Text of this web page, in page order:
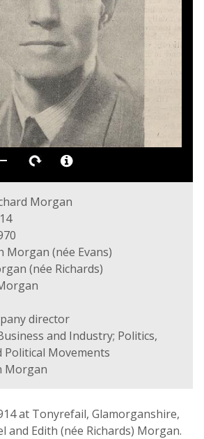
Morgan
Morgan (née Evans)
(née Richards)
director
and Industry; Politics,
Political Movements
Morgan
at Tonyrefail, Glamorganshire,
and Edith (née Richards) Morgan.